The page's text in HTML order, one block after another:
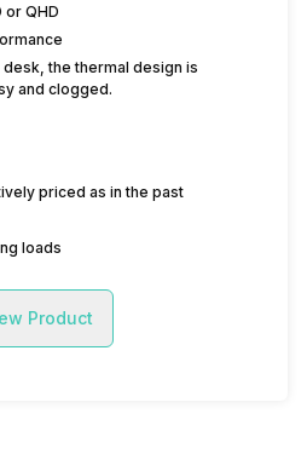
or QHD
the thermal design is
and clogged.
priced as in the past
loads
Product